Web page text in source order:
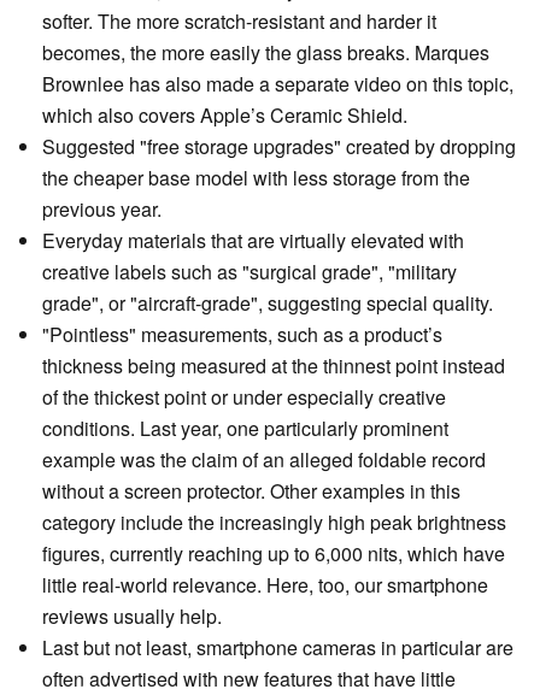
softer. The more scratch-resistant and harder it
becomes, the more easily the glass breaks. Marques
Brownlee has also made a separate video on this topic,
which also covers Apple’s Ceramic Shield.
Suggested "free storage upgrades" created by dropping
the cheaper base model with less storage from the
previous year.
Everyday materials that are virtually elevated with
creative labels such as "surgical grade", "military
grade", or "aircraft-grade", suggesting special quality.
"Pointless" measurements, such as a product’s
thickness being measured at the thinnest point instead
of the thickest point or under especially creative
conditions. Last year, one particularly prominent
example was the claim of an alleged foldable record
without a screen protector. Other examples in this
category include the increasingly high peak brightness
figures, currently reaching up to 6,000 nits, which have
little real-world relevance. Here, too, our smartphone
reviews usually help.
Last but not least, smartphone cameras in particular are
often advertised with new features that have little